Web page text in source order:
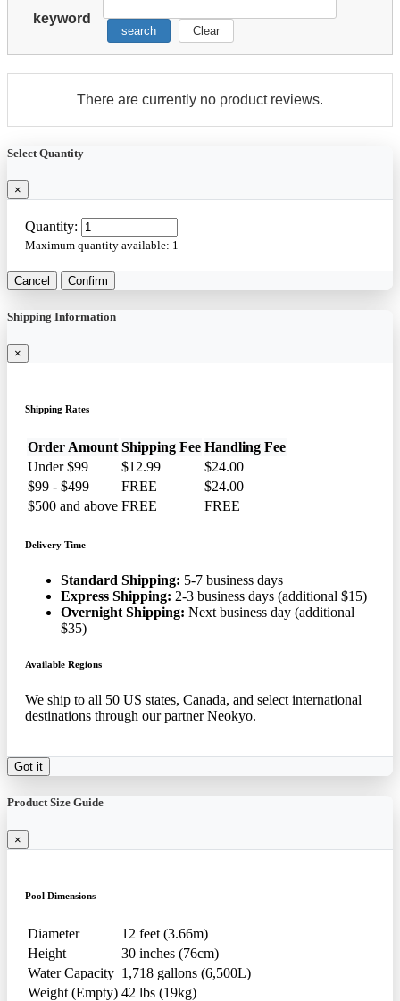
keyword
search Clear
There are currently no product reviews.
Select Quantity
×
Quantity:
Maximum quantity available: 1
Cancel Confirm
Shipping Information
×
Shipping Rates
Order Amount Shipping Fee Handling Fee
Under $99
$12.99
$24.00
$99 - $499
FREE
$24.00
$500 and above FREE FREE
Delivery Time
Standard Shipping: 5-7 business days
Express Shipping: 2-3 business days (additional $15)
Overnight Shipping: Next business day (additional
$35)
Available Regions
We ship to all 50 US states, Canada, and select international
destinations through our partner Neokyo.
Got it
Product Size Guide
×
Pool Dimensions
Diameter
12 feet (3.66m)
Height
30 inches (76cm)
Water Capacity 1,718 gallons (6,500L)
Weight (Empty) 42 lbs (19kg)